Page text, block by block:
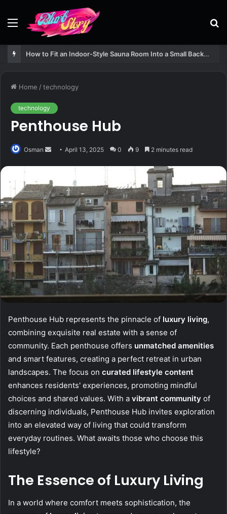
Menu
How to Fit an Indoor-Style Sauna Room Into a Small Backyard Structure
Home /technology
technology
Penthouse Hub
Osman
SendApril 13, 2025 0 9 2 minutes read
Penthouse Hub represents the pinnacle of luxury living,
combining exquisite real estate with a sense of
community. Each penthouse offers unmatched amenities
and smart features, creating a perfect retreat in urban
landscapes. The focus on curated lifestyle content
enhances residents' experiences, promoting mindful
choices and shared values. With a vibrant community of
discerning individuals, Penthouse Hub invites exploration
into an elevated way of living that could transform
everyday routines. What awaits those who choose this
lifestyle?
The Essence of Luxury Living
In a world where comfort meets sophistication, the